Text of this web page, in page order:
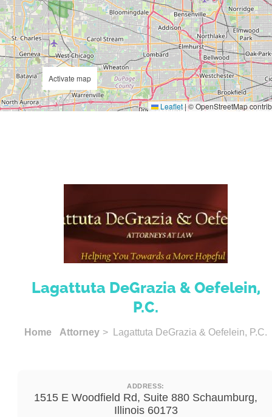
Leaflet | © OpenStreetMap
Activate map
Lagattuta DeGrazia & Oefelein,
P.C.
Home Attorney > Lagattuta DeGrazia & Oefelein, P.C.
ADDRESS:
1515 E Woodfield Rd, Suite 880 Schaumburg,
Illinois 60173